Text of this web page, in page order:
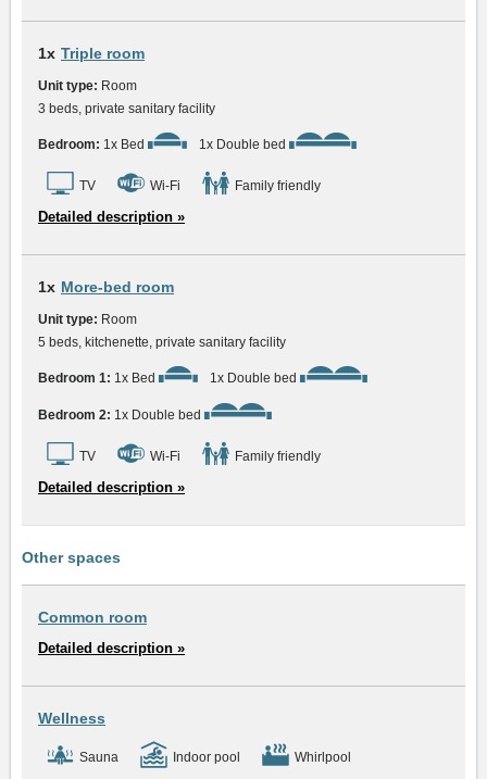
1x Triple room
Unit type: Room
3 beds, private sanitary facility
Bedroom: 1x Bed 1x Double bed
TV Wi-Fi Family friendly
Detailed description »
1x More-bed room
Unit type: Room
5 beds, kitchenette, private sanitary facility
Bedroom 1: 1x Bed 1x Double bed
Bedroom 2: 1x Double bed
TV Wi-Fi Family friendly
Detailed description »
Other spaces
Common room
Detailed description »
Wellness
Sauna Indoor pool Whirlpool